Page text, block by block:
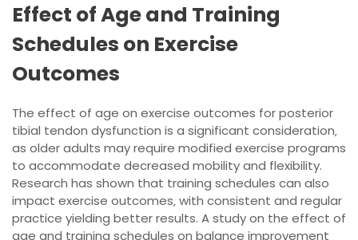
Effect of Age and Training
Schedules on Exercise
Outcomes
The effect of age on exercise outcomes for posterior
tibial tendon dysfunction is a significant consideration‚
as older adults may require modified exercise programs
to accommodate decreased mobility and flexibility.
Research has shown that training schedules can also
impact exercise outcomes‚ with consistent and regular
practice yielding better results. A study on the effect of
age and training schedules on balance improvement